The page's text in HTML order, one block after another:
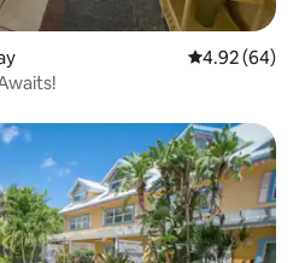
4.92 out of 5
4.92 (64)